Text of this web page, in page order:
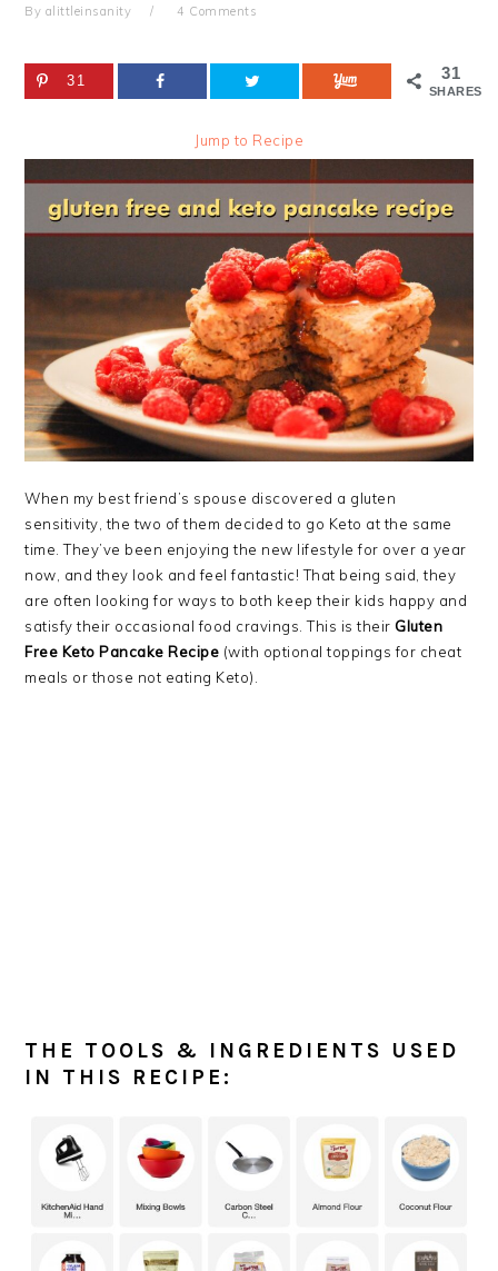
By alittleinsanity 4 Comments
31
SHARES
31
Jump to Recipe
When my best friend’s spouse discovered a gluten
sensitivity, the two of them decided to go Keto at the same
time. They’ve been enjoying the new lifestyle for over a year
now, and they look and feel fantastic! That being said, they
are often looking for ways to both keep their kids happy and
satisfy their occasional food cravings. This is theirGluten
Free Keto Pancake Recipe (with optional toppings for cheat
meals or those not eating Keto).
THE TOOLS & INGREDIENTS USED
IN THIS RECIPE: